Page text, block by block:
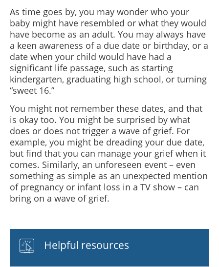
As time goes by, you may wonder who your
baby might have resembled or what they would
have become as an adult. You may always have
a keen awareness of a due date or birthday, or a
date when your child would have had a
significant life passage, such as starting
kindergarten, graduating high school, or turning
“sweet 16.”
You might not remember these dates, and that
is okay too. You might be surprised by what
does or does not trigger a wave of grief. For
example, you might be dreading your due date,
but find that you can manage your grief when it
comes. Similarly, an unforeseen event – even
something as simple as an unexpected mention
of pregnancy or infant loss in a TV show – can
bring on a wave of grief.
Helpful resources